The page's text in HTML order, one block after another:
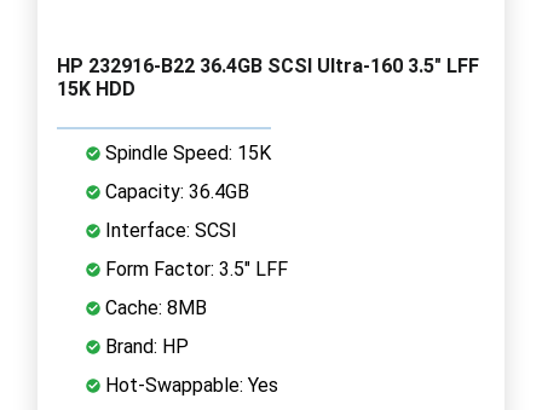
HP 232916-B22 36.4GB SCSI Ultra-160 3.5" LFF
15K HDD
Spindle Speed: 15K
Capacity: 36.4GB
Interface: SCSI
Form Factor: 3.5" LFF
Cache: 8MB
Brand: HP
Hot-Swappable: Yes